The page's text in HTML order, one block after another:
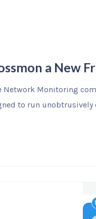
a New
Network Monitoring
to run unobtrusively